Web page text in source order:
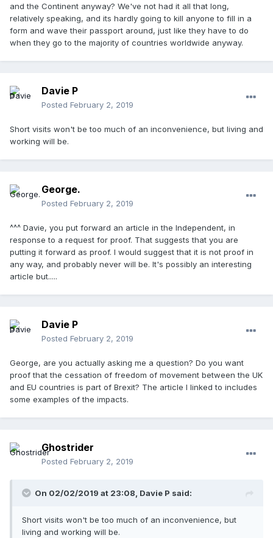
and the Continent anyway? We've not had it all that long,
relatively speaking, and its hardly going to kill anyone to fill in a
form and wave their passport around, just like they have to do
when they go to the majority of countries worldwide anyway.
Davie P
Posted February 2, 2019
Short visits won't be too much of an inconvenience, but living and
working will be.
George.
Posted February 2, 2019
^^^ Davie, you put forward an article in the Independent, in
response to a request for proof. That suggests that you are
putting it forward as proof. I would suggest that it is not proof in
any way, and probably never will be. It's possibly an interesting
article but.....
Davie P
Posted February 2, 2019
George, are you actually asking me a question? Do you want
proof that the cessation of freedom of movement between the UK
and EU countries is part of Brexit? The article I linked to includes
some examples of the impacts.
Ghostrider
Posted February 2, 2019
On 02/02/2019 at 23:08, Davie P said:
Short visits won't be too much of an inconvenience, but
living and working will be.